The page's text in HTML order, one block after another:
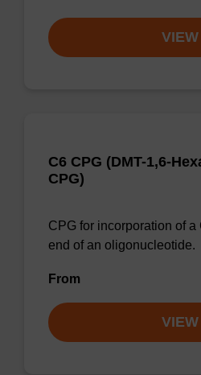
VIEW
C6 CPG (DMT-1,6-
CPG)
CPG for incorporation of a
end of an oligonucleotide.
From
VIEW